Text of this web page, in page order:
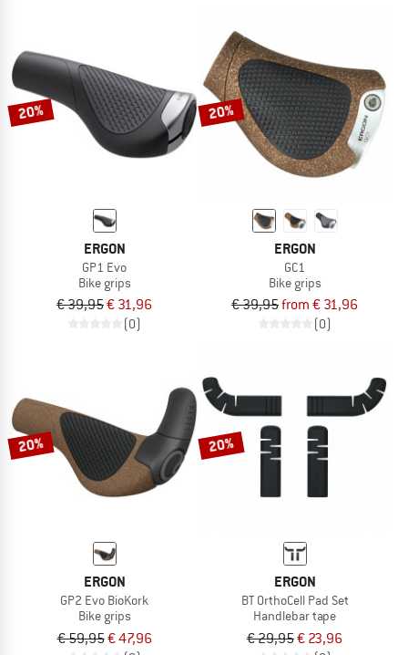
20%
ERGON
GP1 Evo
Bike grips
€ 39,95€ 31,96
(0)
20%
ERGON
GC1
Bike grips
€ 39,95from € 31,96
(0)
20%
ERGON
GP2 Evo BioKork
Bike grips
€ 59,95€ 47,96
20%
ERGON
BT OrthoCell Pad Set
Handlebar tape
€ 29,95€ 23,96